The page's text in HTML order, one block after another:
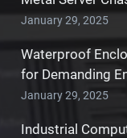
January 29, 2025
Waterproof
for Demanding
January 29, 2025
Industrial